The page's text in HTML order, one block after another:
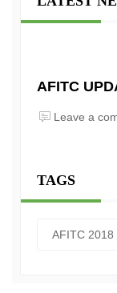
AFITC
Leave a
TAGS
AFITC 2018